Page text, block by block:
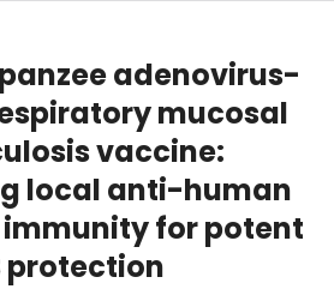
adenovirus-
mucosal
vaccine:
local anti-human
for potent
protection